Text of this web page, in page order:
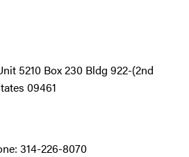
5210 Box 230 Bldg 922-(2nd
09461
314-226-8070